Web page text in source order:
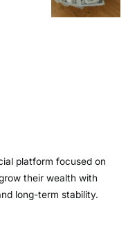
platform focused on
their wealth with
long-term stability.